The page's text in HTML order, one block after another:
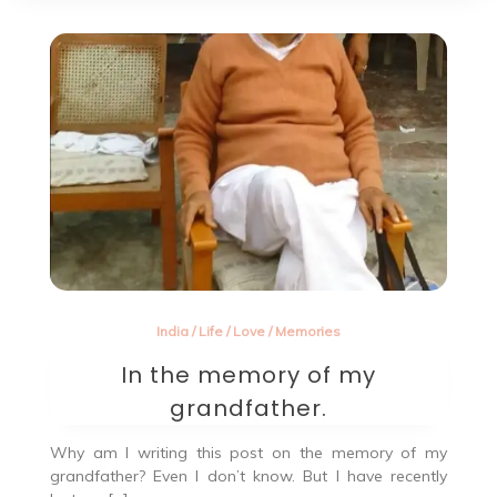
India/ Life/ Love/ Memories
In the memory of my
grandfather.
Why am I writing this post on the memory of my
grandfather? Even I don’t know. But I have recently